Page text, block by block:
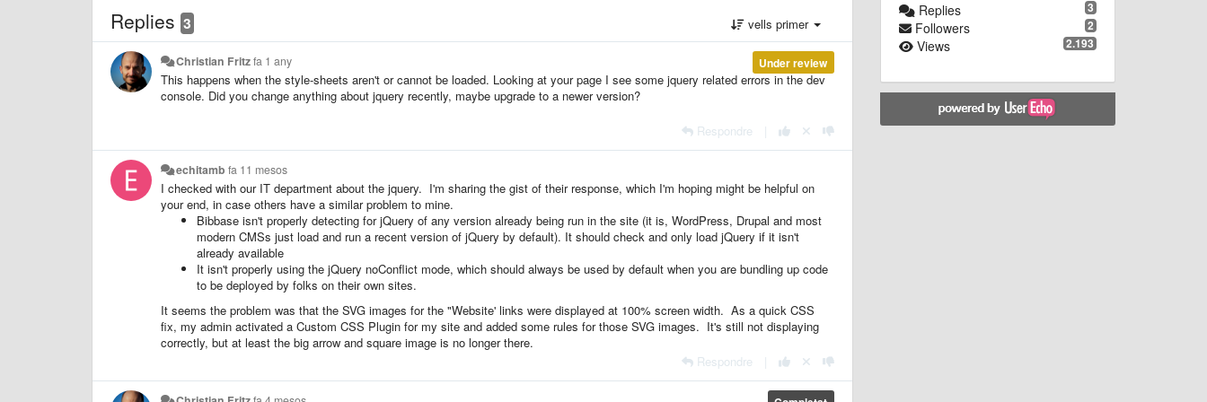
Replies 3 vells primer
Under review
Christian Fritzfa 1 any
This happens when the style-sheets aren't or cannot be loaded. Looking at your page I see some jquery related errors in the dev
console. Did you change anything about jquery recently, maybe upgrade to a newer version?
Respondre
echitamb fa 11 mesos
I checked with our IT department about the jquery. I'm sharing the gist of their response, which I'm hoping might be helpful on
your end, in case others have a similar problem to mine.
Bibbase isn't properly detecting for jQuery of any version already being run in the site (it is, WordPress, Drupal and most
modern CMSs just load and run a recent version of jQuery by default). It should check and only load jQuery if it isn't
already available
It isn't properly using the jQuery noConflict mode, which should always be used by default when you are bundling up code
to be deployed by folks on their own sites.
It seems the problem was that the SVG images for the "Website' links were displayed at 100% screen width. As a quick CSS
fix, my admin activated a Custom CSS Plugin for my site and added some rules for those SVG images. It's still not displaying
correctly, but at least the big arrow and square image is no longer there.
Respondre
3
Replies
2
Followers
2.193
Views